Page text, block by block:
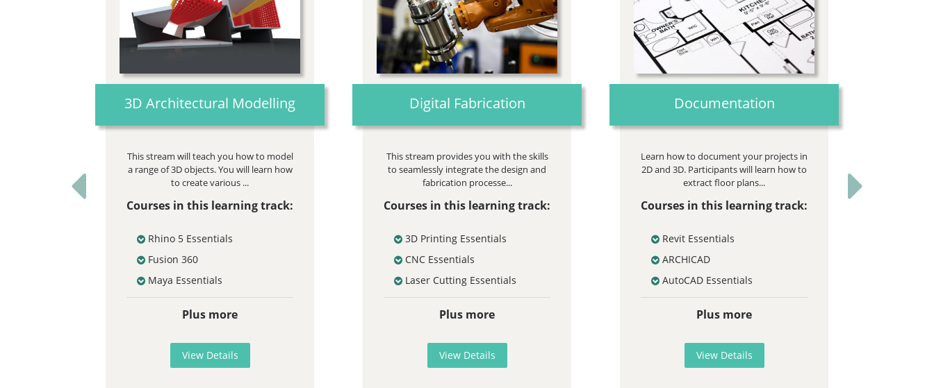
3D Architectural Modelling
This stream will teach you how to model
a range of 3D objects. You will learn how
to create various ...
Courses in this learning track:
Rhino 5 Essentials
Fusion 360
Maya Essentials
Plus more
View Details
Digital Fabrication
This stream provides you with the skills
to seamlessly integrate the design and
fabrication processe...
Courses in this learning track:
3D Printing Essentials
CNC Essentials
Laser Cutting Essentials
Plus more
View Details
Documentation
Learn how to document your projects in
2D and 3D. Participants will learn how to
extract floor plans...
Courses in this learning track:
Revit Essentials
ARCHICAD
AutoCAD Essentials
Plus more
View Details